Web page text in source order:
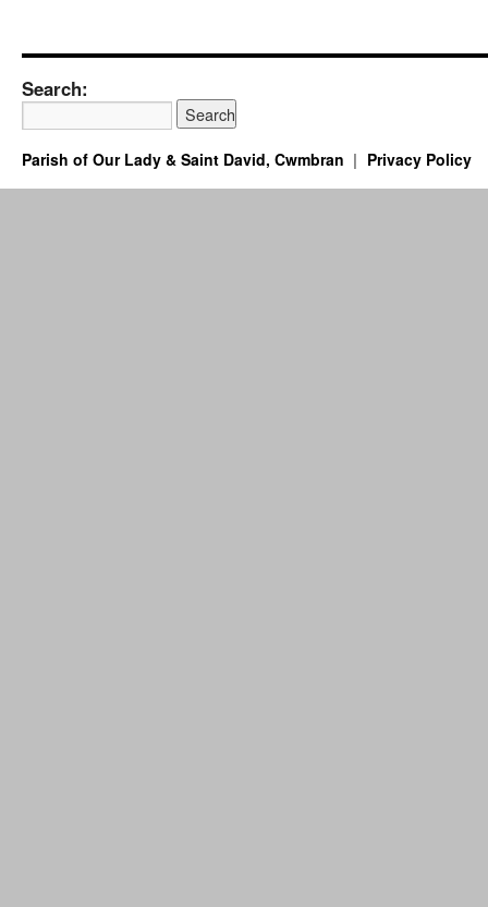
Search:
Parish of Our Lady & Saint David, Cwmbran Privacy Policy